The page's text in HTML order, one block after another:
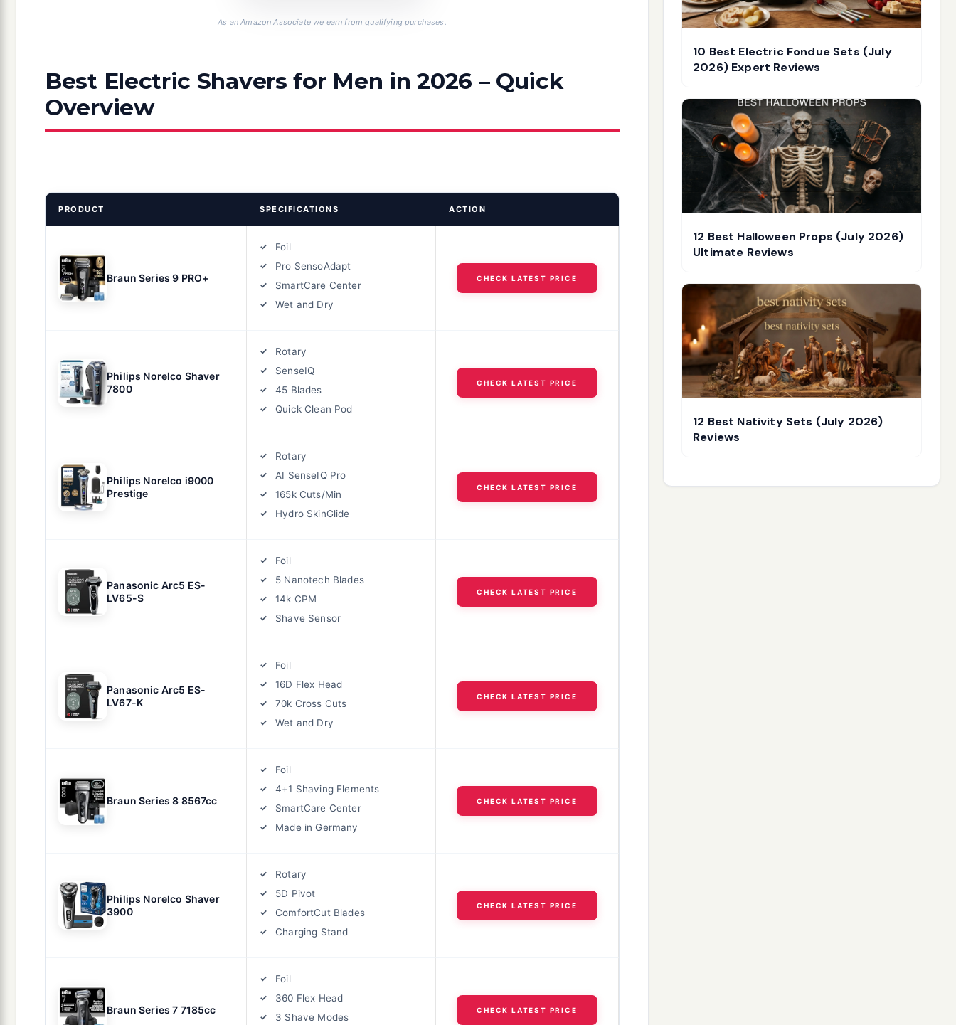
As an Amazon Associate we earn from qualifying purchases.
Best Electric Shavers for Men in 2026 – Quick
Overview
PRODUCT SPECIFICATIONS ACTION
Braun Series 9 PRO+
Foil
Pro SensoAdapt
SmartCare Center
Wet and Dry
CHECK LATEST PRICE
Philips Norelco Shaver
7800
Rotary
SenseIQ
45 Blades
Quick Clean Pod
CHECK LATEST PRICE
Philips Norelco i9000
Prestige
Rotary
AI SenseIQ Pro
165k Cuts/Min
Hydro SkinGlide
CHECK LATEST PRICE
Panasonic Arc5 ES-
LV65-S
Foil
5 Nanotech Blades
14k CPM
Shave Sensor
CHECK LATEST PRICE
Panasonic Arc5 ES-
LV67-K
Foil
16D Flex Head
70k Cross Cuts
Wet and Dry
CHECK LATEST PRICE
Braun Series 8 8567cc
Foil
4+1 Shaving Elements
SmartCare Center
Made in Germany
CHECK LATEST PRICE
Philips Norelco Shaver
3900
Rotary
5D Pivot
ComfortCut Blades
Charging Stand
CHECK LATEST PRICE
Braun Series 7 7185cc
Foil
360 Flex Head
3 Shave Modes
CHECK LATEST PRICE
10 Best Electric Fondue Sets (July
2026) Expert Reviews
12 Best Halloween Props (July 2026)
Ultimate Reviews
12 Best Nativity Sets (July 2026)
Reviews